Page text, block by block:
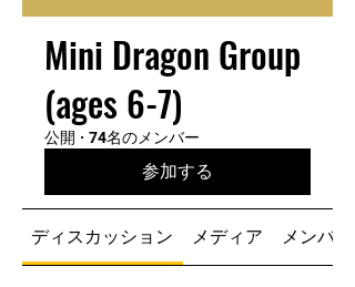
Mini Dragon Group
(ages 6-7)
公開 · 74名のメンバー
参加する
ディスカッション メディア メンバー